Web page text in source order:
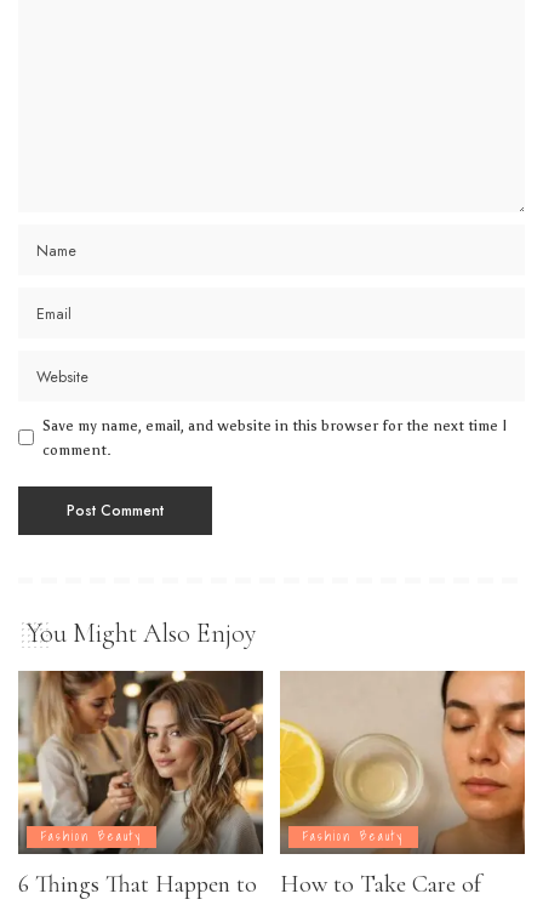
Save my name, email, and website in this browser for the next time I
comment.
You Might Also Enjoy
Fashion Beauty
6 Things That Happen to
Fashion Beauty
How to Take Care of